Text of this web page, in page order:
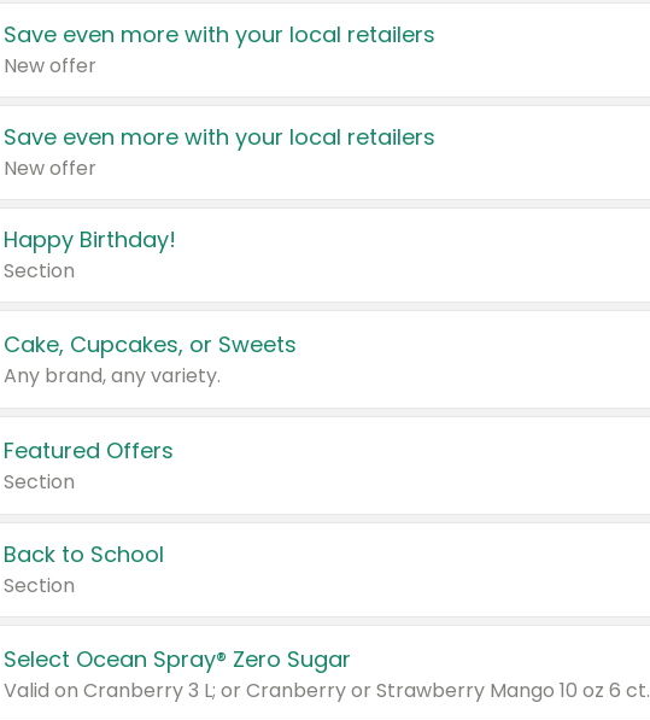
Save even more with your local retailers
New offer
Save even more with your local retailers
New offer
Happy Birthday!
Section
Cake, Cupcakes, or Sweets
Any brand, any variety.
Featured Offers
Section
Back to School
Section
Select Ocean Spray® Zero Sugar
Valid on Cranberry 3 L; or Cranberry or Strawberry Mango 10 oz 6 ct.